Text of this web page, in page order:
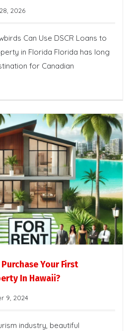
2026
Can Use DSCR Loans to
in Florida Florida has long
for Canadian
Your First
In Hawaii?
9, 2024
industry, beautiful